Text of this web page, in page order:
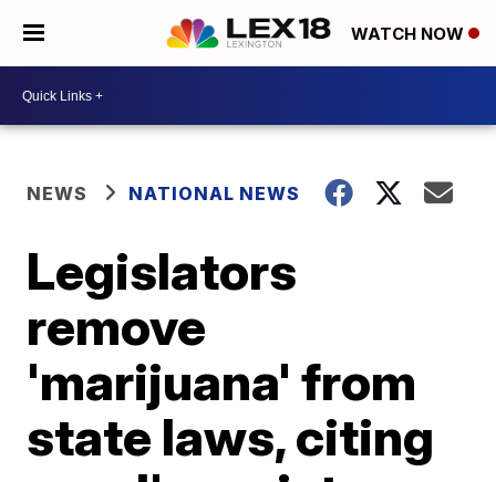
WATCH NOW
NEWS NATIONAL NEWS
Legislators
remove
'marijuana' from
state laws, citing